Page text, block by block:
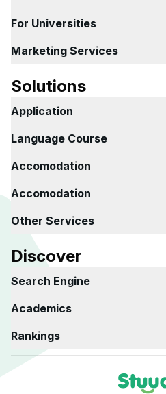
For Universities
Marketing Services
Solutions
Application
Language Course
Accomodation
Accomodation
Other Services
Discover
Search Engine
Academics
Rankings